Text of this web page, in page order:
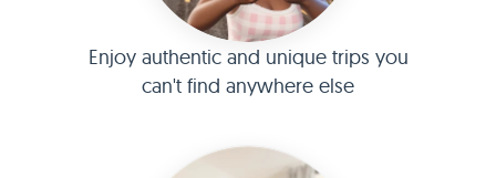
Enjoy authentic and unique trips you
can't find anywhere else